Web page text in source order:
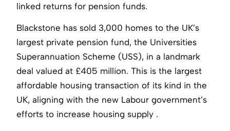
linked returns for pension funds.
Blackstone has sold 3,000 homes to the UK’s
largest private pension fund, the Universities
Superannuation Scheme (USS), in a landmark
deal valued at £405 million. This is the largest
affordable housing transaction of its kind in the
UK, aligning with the new Labour government’s
efforts to increase housing supply .